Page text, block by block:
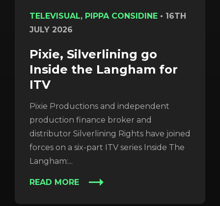
TELEVISUAL, PIPPA CONSIDINE • 16TH
JULY 2026
Pixie, Silverlining go
Inside the Langham for
ITV
Pixie Productions and independent
production finance broker and
distributor Silverlining Rights have joined
forces on a six-part ITV series Inside The
Langham:...
READ MORE